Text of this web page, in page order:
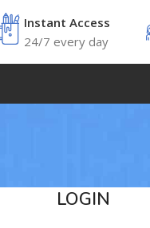
Instant Access
24/7 every day
LOGIN